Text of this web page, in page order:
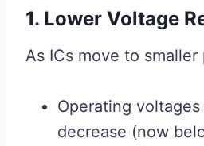
1. Lower Voltage
As ICs move to smaller
Operating
decrease (now